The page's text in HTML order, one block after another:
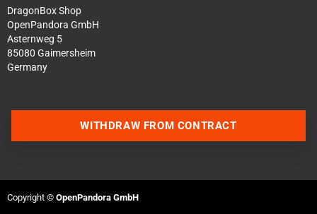
DragonBox Shop
OpenPandora GmbH
Asternweg 5
85080 Gaimersheim
Germany
WITHDRAW FROM CONTRACT
Copyright © OpenPandora GmbH